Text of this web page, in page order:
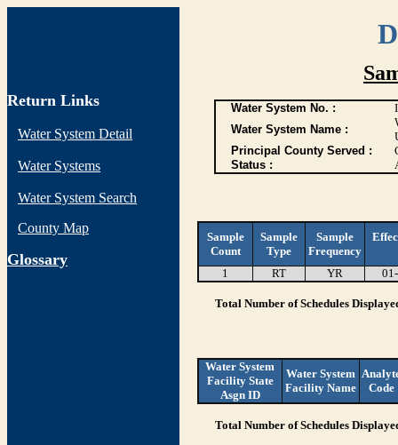
Return Links
Water System Detail
Water Systems
Water System Search
County Map
Glossary
Water System No. :
Water System Name :
Principal County Served :
Status :
Sample
Count
Sample
Type
Sample
Frequency
1 RT YR
Total Number of Schedules
Water System
Facility State
Asgn ID
Water System
Facility Name
Code
Total Number of Schedules